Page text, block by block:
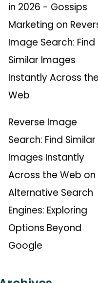
in 2026 - Gossips
Marketing on
Image Search: Find
Similar Images
Instantly Across the
Web
Reverse Image
Search: Find Similar
Images Instantly
Across the Web on
Alternative Search
Engines: Exploring
Options Beyond
Google